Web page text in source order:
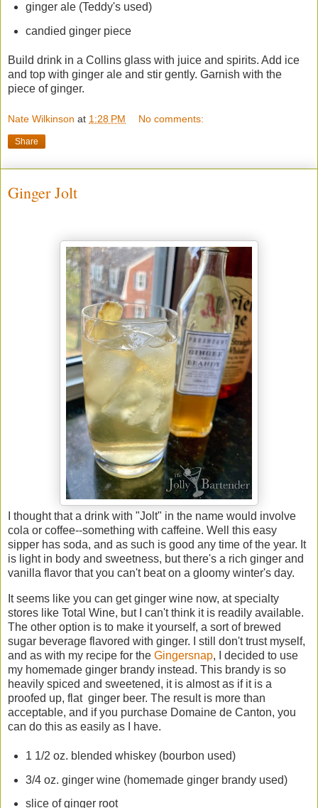
ginger ale (Teddy's used)
candied ginger piece
Build drink in a Collins glass with juice and spirits. Add ice
and top with ginger ale and stir gently. Garnish with the
piece of ginger.
Nate Wilkinson at 1:28 PM No comments:
Share
Ginger Jolt
I thought that a drink with "Jolt" in the name would involve
cola or coffee--something with caffeine. Well this easy
sipper has soda, and as such is good any time of the year. It
is light in body and sweetness, but there's a rich ginger and
vanilla flavor that you can't beat on a gloomy winter's day.
It seems like you can get ginger wine now, at specialty
stores like Total Wine, but I can't think it is readily available.
The other option is to make it yourself, a sort of brewed
sugar beverage flavored with ginger. I still don't trust myself,
and as with my recipe for the Gingersnap, I decided to use
my homemade ginger brandy instead. This brandy is so
heavily spiced and sweetened, it is almost as if it is a
proofed up, flat ginger beer. The result is more than
acceptable, and if you purchase Domaine de Canton, you
can do this as easily as I have.
1 1/2 oz. blended whiskey (bourbon used)
3/4 oz. ginger wine (homemade ginger brandy used)
slice of ginger root